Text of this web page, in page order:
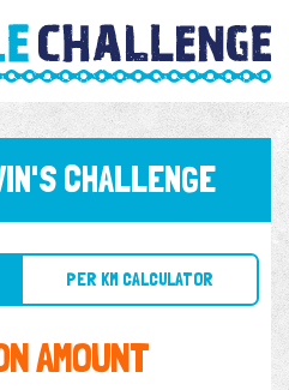
CHALLENGE
PER KM CALCULATOR
AMOUNT